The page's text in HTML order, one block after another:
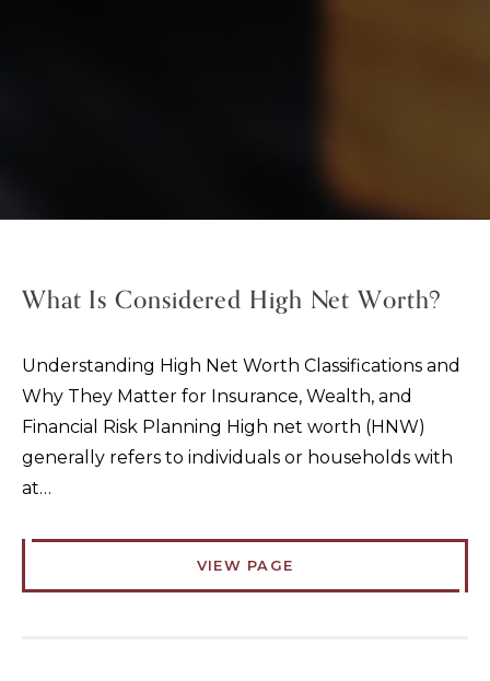
What Is Considered High Net Worth?
Understanding High Net Worth Classifications and
Why They Matter for Insurance, Wealth, and
Financial Risk Planning High net worth (HNW)
generally refers to individuals or households with
at…
VIEW PAGE